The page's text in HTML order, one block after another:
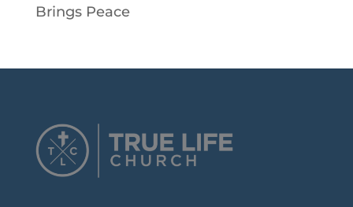
Brings Peace